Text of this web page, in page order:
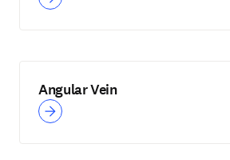
Angular Vein